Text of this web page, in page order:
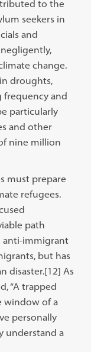
to the
seekers in
and
change.
droughts,
frequency and
particularly
and other
nine million
must prepare
refugees.
path
anti-immigrant
but has
disaster.[12] As
“A trapped
window of a
personally
understand a